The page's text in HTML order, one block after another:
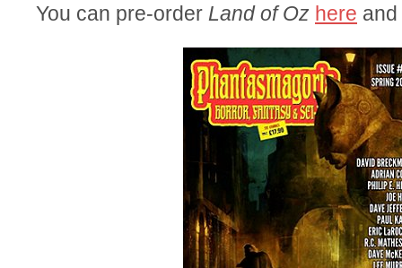
You can pre-order Land of Oz here and